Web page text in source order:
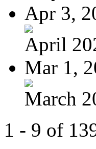
Apr 3,
April
Mar 1,
March
1 - 9 of